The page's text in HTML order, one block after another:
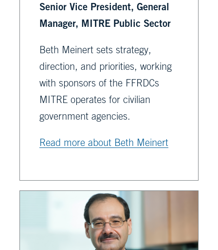
Senior Vice President, General
Manager, MITRE Public Sector
Beth Meinert sets strategy,
direction, and priorities, working
with sponsors of the FFRDCs
MITRE operates for civilian
government agencies.
Read more about Beth Meinert